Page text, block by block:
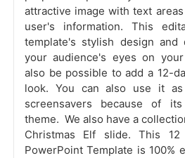
attractive image with text
user's information. This
template's stylish design and
your audience's eyes on
also be possible to add a 12-
look. You can also use it
screensavers because of
theme. We also have a
Christmas Elf slide.This 12
PowerPoint Template is 100%